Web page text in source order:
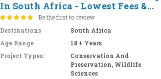
In South Africa - Lowest Fees &...
Be the first to review
Destinations
South Africa
Age Range
18 + Years
Project Types:
Conservation And
Preservation, Wildlife
Sciences